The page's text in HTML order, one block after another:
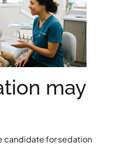
may
candidate for sedation